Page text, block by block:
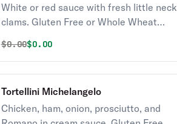
White or red sauce with fresh little neck
clams. Gluten Free or Whole Wheat
charge. Served with Soup or Salad.
Original price was
$0.00Discounted price is
$0.00
Tortellini Michelangelo
Chicken, ham, onion, prosciutto, and